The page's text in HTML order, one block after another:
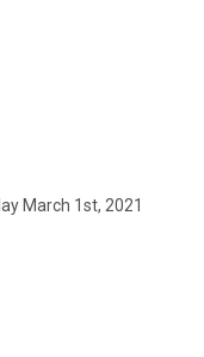
March 1st, 2021